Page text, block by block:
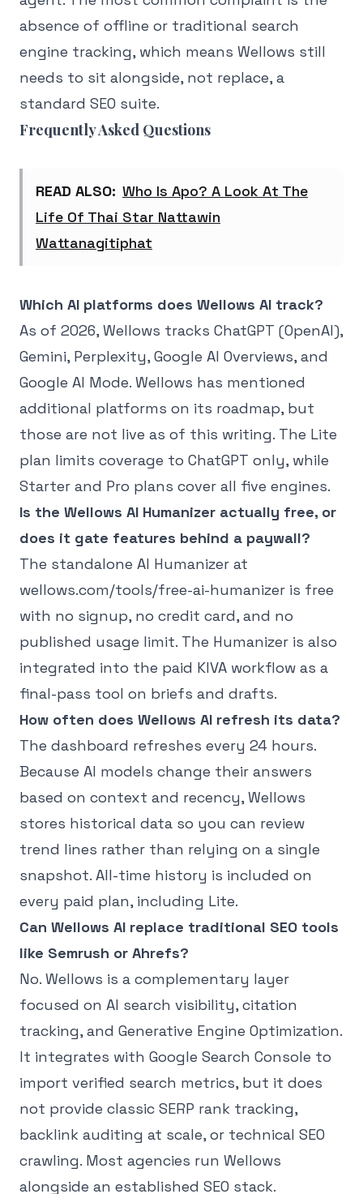
absence of offline or traditional search
engine tracking, which means Wellows still
needs to sit alongside, not replace, a
standard SEO suite.
Frequently Asked Questions
READ ALSO: Who Is Apo? A Look At The
Life Of Thai Star Nattawin
Wattanagitiphat
Which AI platforms does Wellows AI track?
As of 2026, Wellows tracks ChatGPT (OpenAI),
Gemini, Perplexity, Google AI Overviews, and
Google AI Mode. Wellows has mentioned
additional platforms on its roadmap, but
those are not live as of this writing. The Lite
plan limits coverage to ChatGPT only, while
Starter and Pro plans cover all five engines.
Is the Wellows AI Humanizer actually free, or
does it gate features behind a paywall?
The standalone AI Humanizer at
wellows.com/tools/free-ai-humanizer is free
with no signup, no credit card, and no
published usage limit. The Humanizer is also
integrated into the paid KIVA workflow as a
final-pass tool on briefs and drafts.
How often does Wellows AI refresh its data?
The dashboard refreshes every 24 hours.
Because AI models change their answers
based on context and recency, Wellows
stores historical data so you can review
trend lines rather than relying on a single
snapshot. All-time history is included on
every paid plan, including Lite.
Can Wellows AI replace traditional SEO tools
like Semrush or Ahrefs?
No. Wellows is a complementary layer
focused on AI search visibility, citation
tracking, and Generative Engine Optimization.
It integrates with Google Search Console to
import verified search metrics, but it does
not provide classic SERP rank tracking,
backlink auditing at scale, or technical SEO
crawling. Most agencies run Wellows
alongside an established SEO stack.